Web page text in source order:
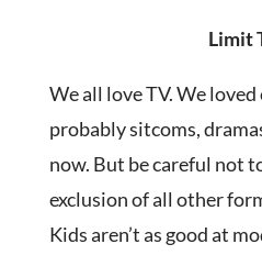
Limit
We all love TV. We
probably sitcoms,
now. But be careful not
exclusion of all other
Kids aren’t as good at